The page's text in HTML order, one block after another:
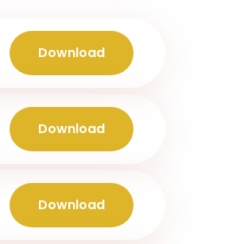
Download
Download
Download